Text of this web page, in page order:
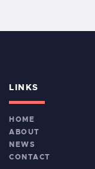
LINKS
HOME
ABOUT
NEWS
CONTACT